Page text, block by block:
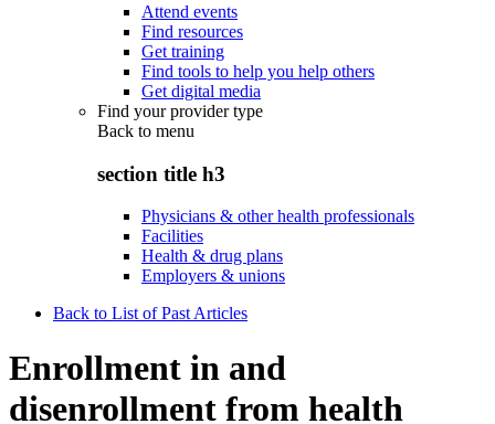
Attend events
Find resources
Get training
Find tools to help you help others
Get digital media
Find your provider type
Back to menu
section title h3
Physicians & other health professionals
Facilities
Health & drug plans
Employers & unions
Back to List of Past Articles
Enrollment in and
disenrollment from health